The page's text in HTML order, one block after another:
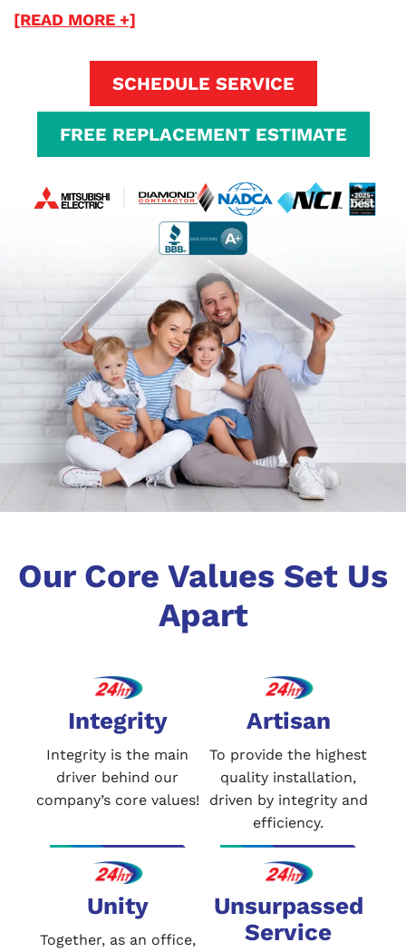
[READ MORE +]
SCHEDULE SERVICE
FREE REPLACEMENT ESTIMATE
Our Core Values Set Us
Apart
Integrity
Integrity is the main
driver behind our
company’s core values!
Artisan
To provide the highest
quality installation,
driven by integrity and
efficiency.
Unity
Together, as an office,
Unsurpassed
Service